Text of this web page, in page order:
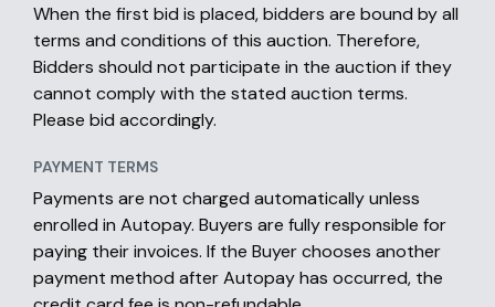
When the first bid is placed, bidders are bound by all
terms and conditions of this auction. Therefore,
Bidders should not participate in the auction if they
cannot comply with the stated auction terms.
Please bid accordingly.
PAYMENT TERMS
Payments are not charged automatically unless
enrolled in Autopay. Buyers are fully responsible for
paying their invoices. If the Buyer chooses another
payment method after Autopay has occurred, the